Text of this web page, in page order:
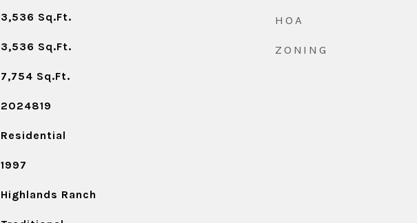
3,536 Sq.Ft.
3,536 Sq.Ft.
7,754 Sq.Ft.
2024819
Residential
1997
Highlands Ranch
HOA
ZONING